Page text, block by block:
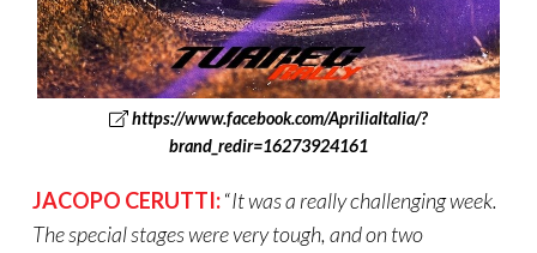
https://www.facebook.com/ApriliaItalia/?
brand_redir=16273924161
JACOPO CERUTTI:“It was a really challengingweek.
The special stages were very tough, and on two